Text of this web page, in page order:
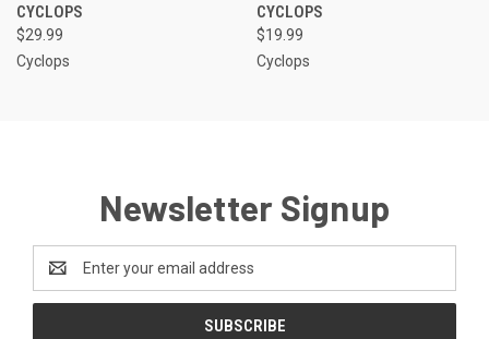
CYCLOPS
$29.99
Cyclops
CYCLOPS
$19.99
Cyclops
Newsletter Signup
Address